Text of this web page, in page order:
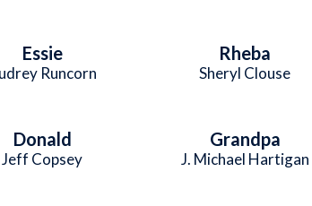
Essie
Runcorn
Rheba
Sheryl Clouse
Donald
Jeff Copsey
Grandpa
J. Michael Hartigan